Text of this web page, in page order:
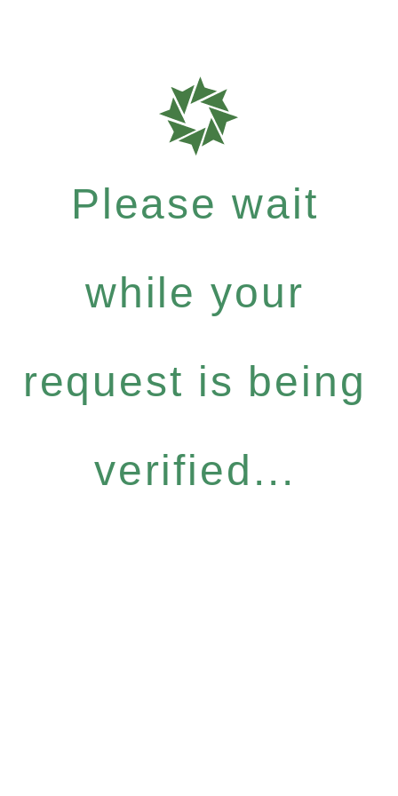
Please wait
while your
request is being
verified...